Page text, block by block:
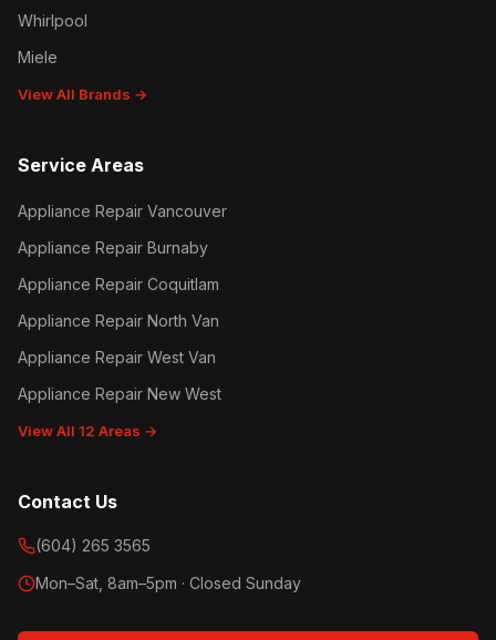
Whirlpool
Miele
View All Brands →
Service Areas
Appliance Repair Vancouver
Appliance Repair Burnaby
Appliance Repair Coquitlam
Appliance Repair North Van
Appliance Repair West Van
Appliance Repair New West
View All 12 Areas →
Contact Us
(604) 265 3565
Mon–Sat, 8am–5pm · Closed Sunday